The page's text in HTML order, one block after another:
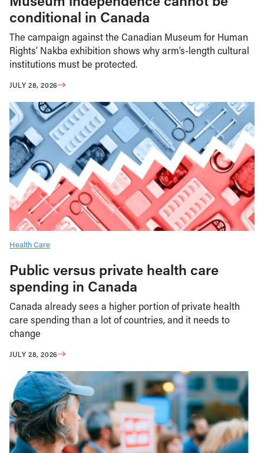
conditional in Canada
The campaign against the Canadian Museum for Human
Rights’ Nakba exhibition shows why arm’s-length cultural
institutions must be protected.
JULY 28, 2026
Health Care
Public versus private health care
spending in Canada
Canada already sees a higher portion of private health
care spending than a lot of countries, and it needs to
change
JULY 28, 2026